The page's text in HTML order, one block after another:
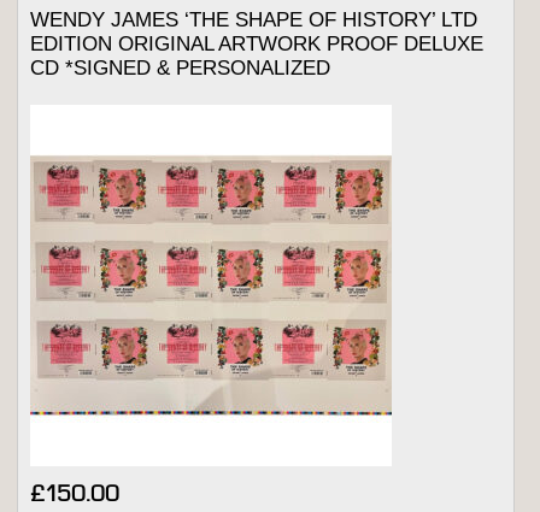
WENDY JAMES ‘THE SHAPE OF HISTORY’ LTD
EDITION ORIGINAL ARTWORK PROOF DELUXE
CD *SIGNED & PERSONALIZED
£150.00